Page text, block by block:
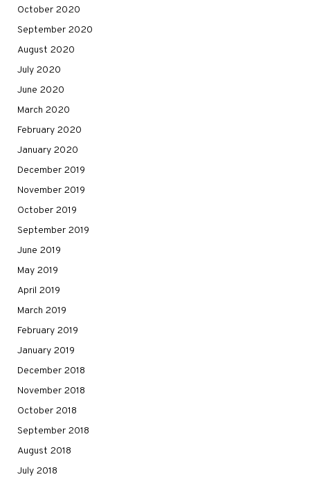
October 2020
September 2020
August 2020
July 2020
June 2020
March 2020
February 2020
January 2020
December 2019
November 2019
October 2019
September 2019
June 2019
May 2019
April 2019
March 2019
February 2019
January 2019
December 2018
November 2018
October 2018
September 2018
August 2018
July 2018